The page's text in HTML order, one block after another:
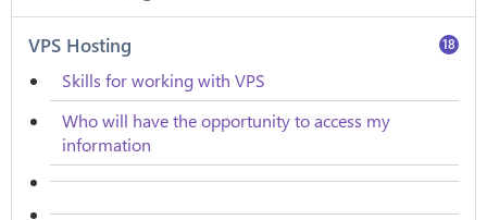
VPS Hosting 18
Skills for working with VPS
Who will have the opportunity to access my
information